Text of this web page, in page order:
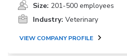
Size: 201-500 employees
Industry: Veterinary
VIEW COMPANY PROFILE